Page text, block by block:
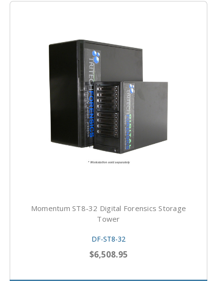
Momentum ST8-32 Digital Forensics Storage
Tower
DF-ST8-32
$6,508.95